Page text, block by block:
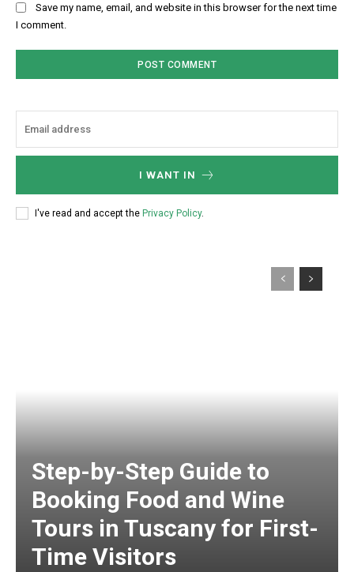
Save my name, email, and website in this browser for the next time
I comment.
I WANT IN
I've read and accept the Privacy Policy.
Step-by-Step Guide to
Booking Food and Wine
Tours in Tuscany for First-
Time Visitors